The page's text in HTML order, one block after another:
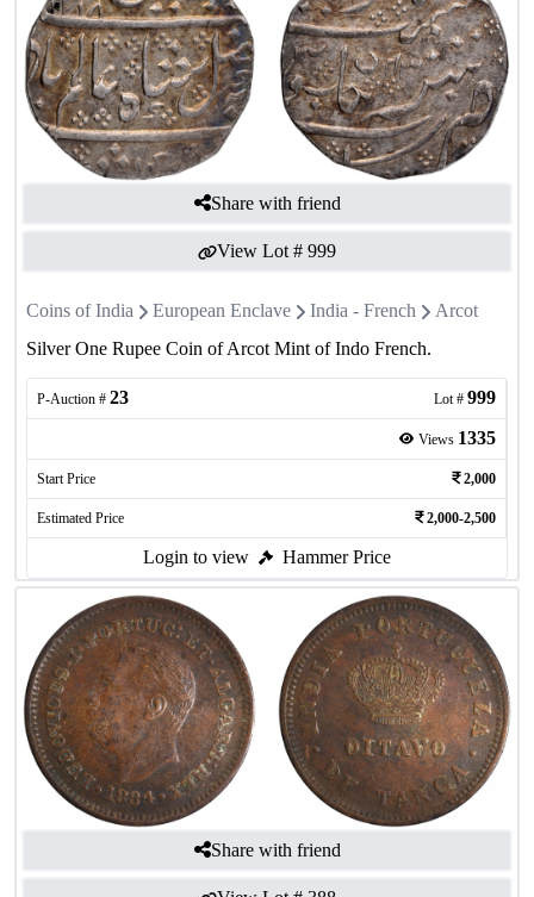
Share with friend
View Lot # 999
Coins of India European Enclave India - French
Arcot
Silver One Rupee Coin of Arcot Mint of Indo French.
P-Auction # 23 Lot # 999
Views 1335
Start Price 2,000
Estimated Price 2,000-2,500
Login to view Hammer Price
Share with friend